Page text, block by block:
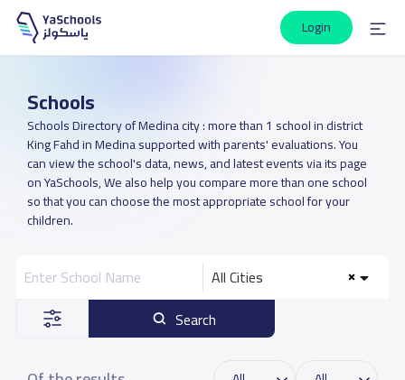
Login
Schools
Schools Directory of Medina city : more than 1 school in district
King Fahd in Medina supported with parents' evaluations. You
can view the school's data, news, and latest events via its page
on YaSchools, We also help you compare more than one school
so that you can choose the most appropriate school for your
children.
All Cities
Search